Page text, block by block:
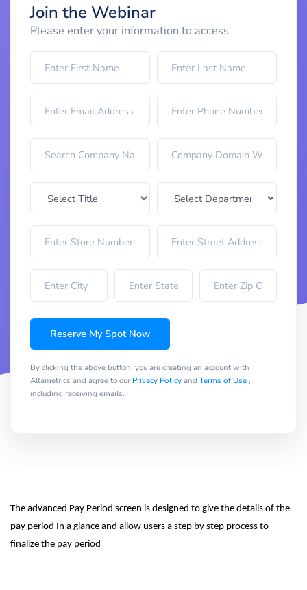
Join the Webinar
Please enter your information to access
Reserve My Spot Now
By clicking the above button, you are creating an account with
Altametrics and agree to our Privacy Policyand Terms of Use,
including receiving emails.
The advanced Pay Period screen is designed to give the details of the
pay period In a glance and allow users a step by step process to
finalize the pay period